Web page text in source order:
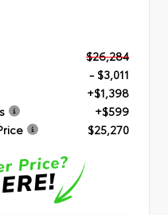
$26,284
- $3,011
+$1,398
+$599
$25,270